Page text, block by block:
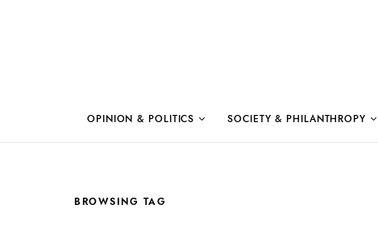
OPINION & POLITICS SOCIETY & PHILANTHROPY
BROWSING TAG